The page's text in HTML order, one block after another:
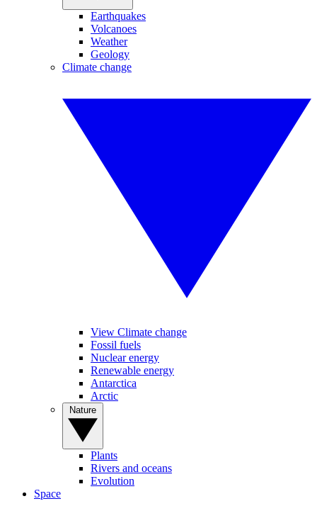
Earthquakes
Volcanoes
Weather
Geology
Climate change
View Climate change
Fossil fuels
Nuclear energy
Renewable energy
Antarctica
Arctic
Plants
Rivers and oceans
Evolution
Space